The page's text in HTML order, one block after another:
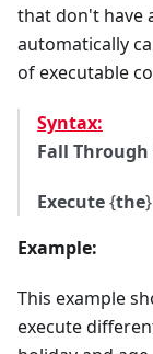
that don't have
automatically
of executable
Syntax:
Fall Through
Execute{the}
Example:
This example
execute